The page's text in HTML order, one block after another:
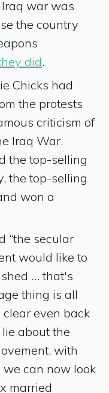
Iraq war was
the country
did.
Chicks had
the protests
criticism of
Iraq War.
the top-selling
the top-selling
won a
“the secular
would like to
… that's
thing is all
even back
about the
with
can now look
married